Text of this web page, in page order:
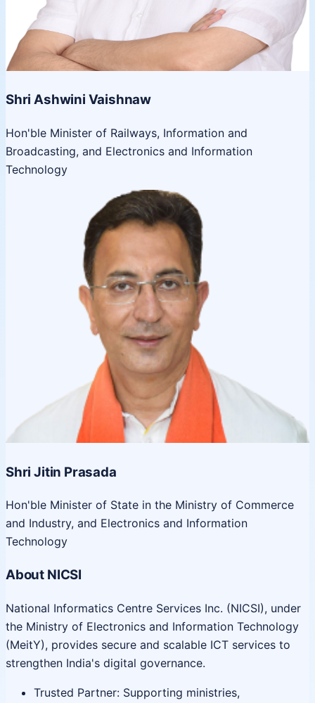
Shri Ashwini Vaishnaw
Hon'ble Minister of Railways, Information and
Broadcasting, and Electronics and Information
Technology
Shri Jitin Prasada
Hon'ble Minister of State in the Ministry of Commerce
and Industry, and Electronics and Information
Technology
About NICSI
National Informatics Centre Services Inc. (NICSI), under
the Ministry of Electronics and Information Technology
(MeitY), provides secure and scalable ICT services to
strengthen India's digital governance.
Trusted Partner: Supporting ministries,